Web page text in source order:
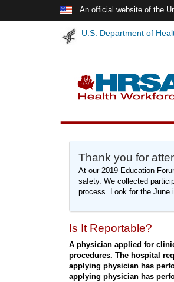
Skip to main content An official website of the
U.S. Department of
Thank you for
At our 2019 Education
safety. We collected
process. Look for the June
Is It Reportable?
A physician applied for
procedures. The hospital
applying physician has
applying physician has